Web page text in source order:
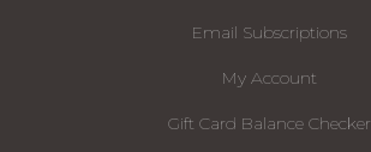
Email Subscriptions
My Account
Gift Card Balance Checker